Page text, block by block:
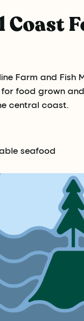
Coast
Farm and Fish
food grown
central coast.
seafood